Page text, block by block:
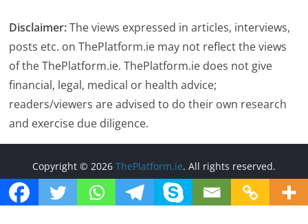
Disclaimer:The views expressed in articles, interviews,
posts etc. on ThePlatform.ie may not reflect the views
of the ThePlatform.ie. ThePlatform.ie does not give
financial, legal, medical or health advice;
readers/viewers are advised to do their own research
and exercise due diligence.
Copyright © 2026 ThePlatform.ie. All rights reserved.
Theme:ColorMagby ThemeGrill. Powered byWordPress.